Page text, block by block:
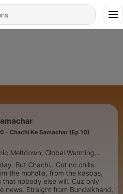
- Chachi Ke Samachar (Ep 10)
Meltdown, Global Warming,..
But Chachi.. Got no chills.
the mohalla, from the kasbas,
nobody else will. Cuz only
news. Straight from Bundelkhand,